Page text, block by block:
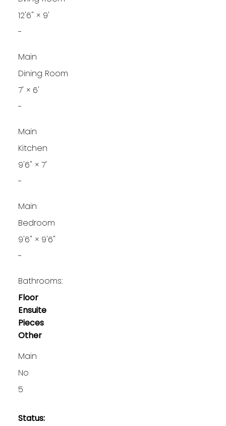
12'6" × 9'
-
Main
Dining Room
7' × 6'
-
Main
Kitchen
9'6" × 7'
-
Main
Bedroom
9'6" × 9'6"
-
Bathrooms:
Floor
Ensuite
Pieces
Other
Main
No
5
Status: